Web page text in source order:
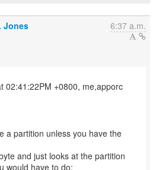
Jones 6:37 a.m.
02:41:22PM +0800, me,apporc
a partition unless you have the
and just looks at the partition
would have to do: